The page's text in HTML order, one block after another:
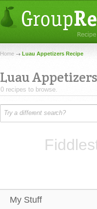
Home Luau Appetizers Recipe
Luau Appetizers
0 recipes to browse.
My Stuff